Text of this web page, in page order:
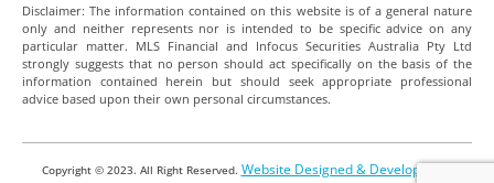
Disclaimer: The information contained on this website is of a general nature
only and neither represents nor is intended to be specific advice on any
particular matter. MLS Financial and Infocus Securities Australia Pty Ltd
strongly suggests that no person should act specifically on the basis of the
information contained herein but should seek appropriate professional
advice based upon their own personal circumstances.
Copyright © 2023. All Right Reserved. Website Designed & Developed by